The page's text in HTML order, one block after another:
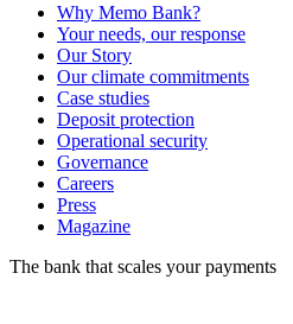
Why Memo Bank?
Your needs, our response
Our Story
Our climate commitments
Case studies
Deposit protection
Operational security
Governance
Careers
Press
Magazine
The bank that scales your payments